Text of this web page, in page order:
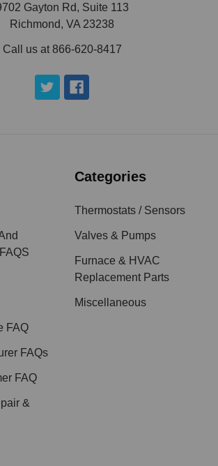
Gayton Rd, Suite 113
Richmond, VA 23238
Call us at 866-620-8417
FAQ
FAQs
FAQ
&
Categories
Thermostats / Sensors
Valves & Pumps
Furnace & HVAC
Replacement Parts
Miscellaneous